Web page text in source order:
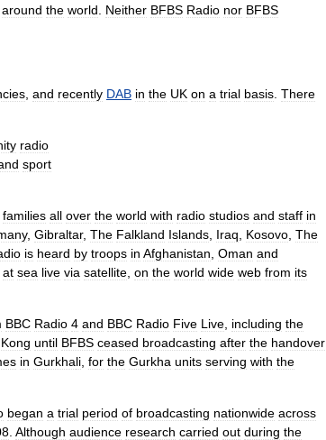
around the world Neither BFBS Radio nor BFBS
and recently DAB in the UK on a trial basis There
radio
sport
families all over the world with radio studios and staff in
, Gibraltar, The Falkland Islands Iraq Kosovo The
is heard by troops in Afghanistan Oman and
at sea live via satellite on the world wide web from its
BBC Radio 4 and BBC Radio Five Live including the
Kong until BFBS ceased broadcasting after the handover
in Gurkhali for the Gurkha units serving with the
began a trial period of broadcasting nationwide across
Although audience research carried out during the